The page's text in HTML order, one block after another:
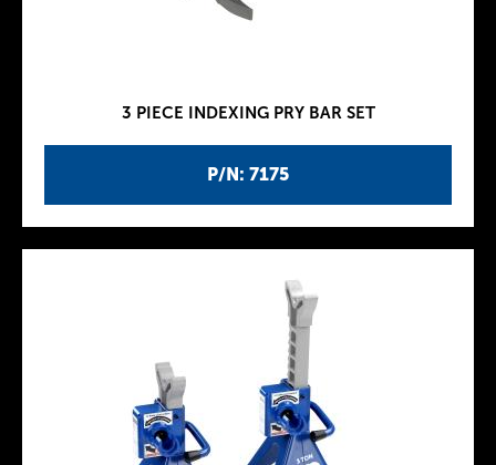
P/N: 7175
3 PIECE INDEXING PRY BAR SET